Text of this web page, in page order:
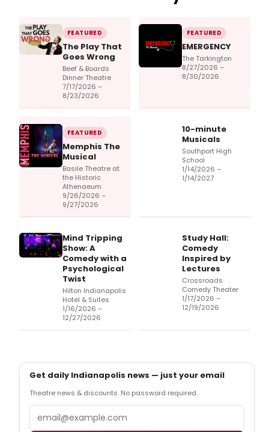
FEATURED
The Play That
Goes Wrong
Beef & Boards
Dinner Theatre
7/17/2026 –
8/23/2026
FEATURED
EMERGENCY
The Tarkington
8/27/2026 –
8/30/2026
FEATURED
Memphis The
Musical
Basile Theatre at
the Historic
Athenaeum
9/26/2026 –
9/27/2026
10-minute
Musicals
Southport High
School
1/14/2026 –
1/14/2027
Mind Tripping
Show: A
Comedy with a
Psychological
Twist
Hilton Indianapolis
Hotel & Suites
1/16/2026 –
12/27/2026
Study Hall:
Comedy
Inspired by
Lectures
Crossroads
Comedy Theater
1/17/2026 –
12/19/2026
Get daily Indianapolis news — just your email
Theatre news & discounts. No password required.